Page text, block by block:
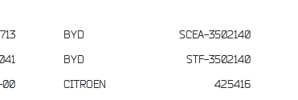
00
BYD
SCEA-3502140
BYD
STF-3502140
CITROEN
425416